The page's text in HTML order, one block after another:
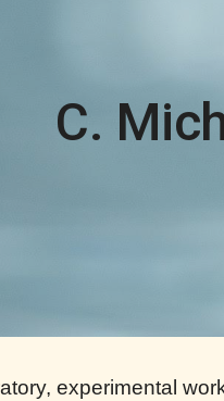
C.
experimental